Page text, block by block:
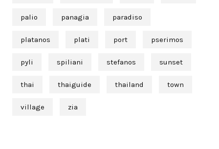
palio panagia paradiso
platanos plati port pserimos
pyli spiliani stefanos sunset
thai thaiguide thailand town
village zia